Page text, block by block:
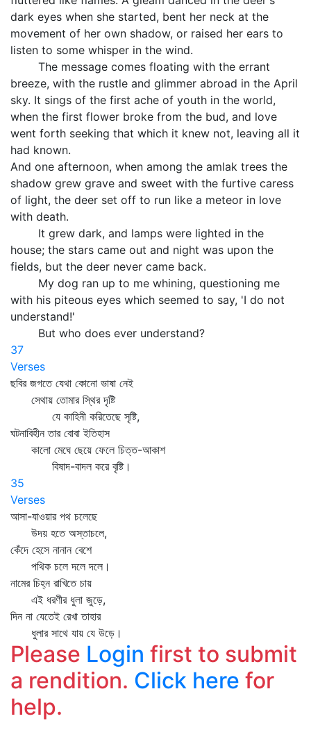
dark eyes when she started, bent her neck at the
movement of her own shadow, or raised her ears to
listen to some whisper in the wind.
The message comes floating with the errant
breeze, with the rustle and glimmer abroad in the April
sky. It sings of the first ache of youth in the world,
when the first flower broke from the bud, and love
went forth seeking that which it knew not, leaving all it
had known.
And one afternoon, when among the amlak trees the
shadow grew grave and sweet with the furtive caress
of light, the deer set off to run like a meteor in love
with death.
It grew dark, and lamps were lighted in the
house; the stars came out and night was upon the
fields, but the deer never came back.
My dog ran up to me whining, questioning me
with his piteous eyes which seemed to say, 'I do not
understand!'
But who does ever understand?
37
Verses
ছবির জগতে যেথা কোনো ভাষা নেই
সেথায় তোমার স্থির দৃষ্টি
যে কাহিনী করিতেছে সৃষ্টি,
ঘটনাবিহীন তার বোবা ইতিহাস
কালো মেঘে ছেয়ে ফেলে চিত্ত-আকাশ
বিষাদ-বাদল করে বৃষ্টি।
35
Verses
আসা-যাওয়ার পথ চলেছে
উদয় হতে অস্তাচলে,
কেঁদে হেসে নানান বেশে
পথিক চলে দলে দলে।
নামের চিহ্ন রাখিতে চায়
এই ধরণীর ধুলা জুড়ে,
দিন না যেতেই রেখা তাহার
ধুলার সাথে যায় যে উড়ে।
Please Login first to submit
a rendition. Click here for
help.